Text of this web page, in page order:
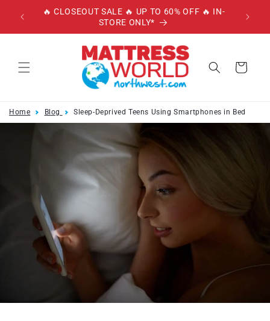
Skip to
content
🔥 CLOSEOUT SALE 🔥 UP TO 60% OFF 🔥 IN-
STORE ONLY*
Cart
Home Blog Sleep-Deprived Teens Using Smartphones in Bed